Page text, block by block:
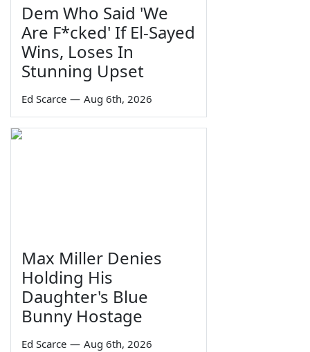
Dem Who Said 'We
Are F*cked' If El-Sayed
Wins, Loses In
Stunning Upset
Ed Scarce — Aug 6th, 2026
Max Miller Denies
Holding His
Daughter's Blue
Bunny Hostage
Ed Scarce — Aug 6th, 2026